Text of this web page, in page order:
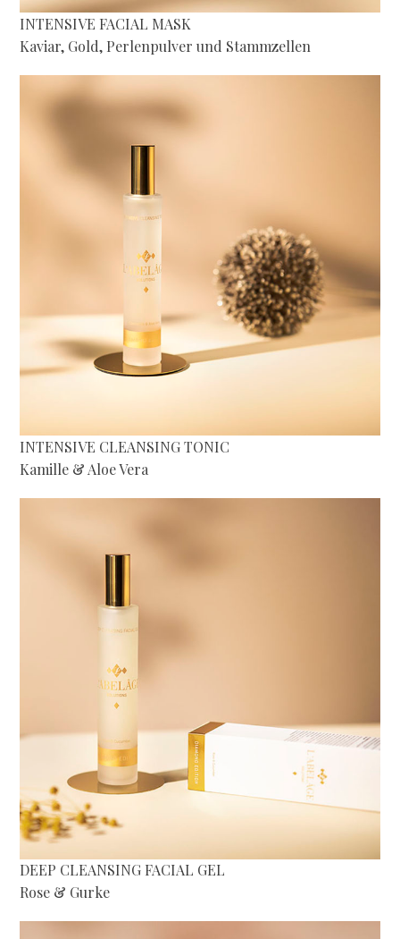
INTENSIVE FACIAL MASK
Kaviar, Gold, Perlenpulver und Stammzellen
INTENSIVE CLEANSING TONIC
Kamille & Aloe Vera
DEEP CLEANSING FACIAL GEL
Rose & Gurke